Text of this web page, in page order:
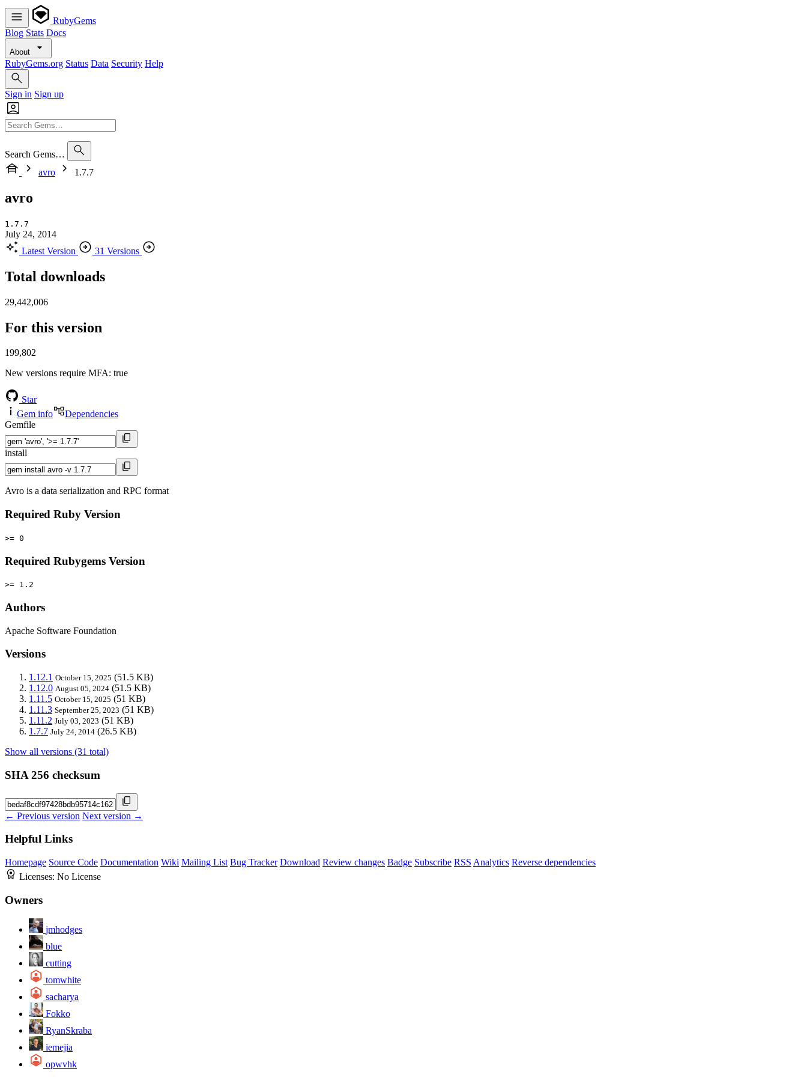
RubyGems
Blog Stats Docs
About
RubyGems.org Status Data Security Help
Sign in Sign up
Search Gems…
avro
1.7.7
avro
1.7.7
July 24, 2014
Latest Version
31 Versions
Total downloads
29,442,006
For this version
199,802
New versions require MFA: true
Star
Gem info
Dependencies
Gemfile
install
Avro is a data serialization and RPC format
Required Ruby Version
>= 0
Required Rubygems Version
>= 1.2
Authors
Apache Software Foundation
Versions
1.12.1 October 15, 2025 (51.5 KB)
1.12.0 August 05, 2024 (51.5 KB)
1.11.5 October 15, 2025 (51 KB)
1.11.3 September 25, 2023 (51 KB)
1.11.2 July 03, 2023 (51 KB)
1.7.7 July 24, 2014 (26.5 KB)
Show all versions (31 total)
SHA 256 checksum
← Previous version Next version →
Helpful Links
Homepage Source Code Documentation Wiki Mailing List Bug Tracker Download Review changes Badge Subscribe RSS Analytics Reverse dependencies
Licenses: No License
Owners
jmhodges
blue
cutting
tomwhite
sacharya
Fokko
RyanSkraba
iemejia
opwvhk